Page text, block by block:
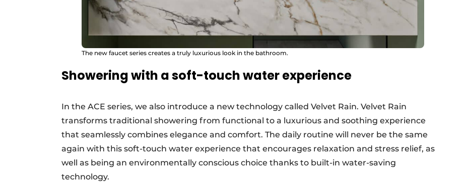
The new faucet series creates a truly luxurious look in the bathroom.
Showering with a soft-touch water experience
In the ACE series, we also introduce a new technology called Velvet Rain. Velvet Rain
transforms traditional showering from functional to a luxurious and soothing experience
that seamlessly combines elegance and comfort. The daily routine will never be the same
again with this soft-touch water experience that encourages relaxation and stress relief, as
well as being an environmentally conscious choice thanks to built-in water-saving
technology.